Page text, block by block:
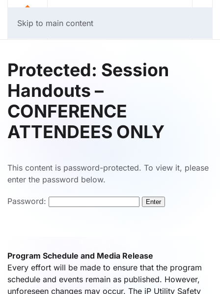
Skip to main content
Protected: Session
Handouts –
CONFERENCE
ATTENDEES ONLY
This content is password-protected. To view it, please
enter the password below.
Password:
Program Schedule and Media Release
Every effort will be made to ensure that the program
schedule and events remain as published. However,
unforeseen changes may occur. The iP Utility Safety